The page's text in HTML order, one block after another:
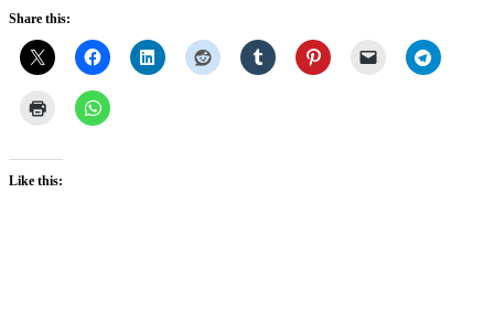
Share this:
Like this: